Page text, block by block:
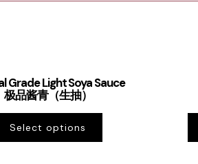
Grade Light Soya Sauce
极品酱青（生抽）
Select options